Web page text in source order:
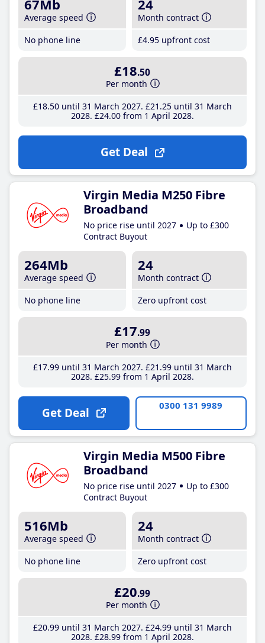
67Mb
Average speed
No phone line
24
Month contract
£4.95 upfront cost
£18.50
Per month
£18.50until 31 March 2027 £21 .25until 31 March
2028 £24.00from 1 April 2028
Get Deal
Virgin Media M250 Fibre
Broadband
No price rise until 2027
Up to £300
Contract Buyout
264Mb
Average speed
No phone line
24
Month contract
Zero upfront cost
£17.99
Per month
£17.99until 31 March 2027 £21 .99until 31 March
2028 £25.99from 1 April 2028
Get Deal 0300 131 9989
Virgin Media M500 Fibre
Broadband
No price rise until 2027
Up to £300
Contract Buyout
516Mb
Average speed
No phone line
24
Month contract
Zero upfront cost
£20.99
Per month
£20.99until 31 March 2027 £24.99until 31 March
2028 £28.99from 1 April 2028